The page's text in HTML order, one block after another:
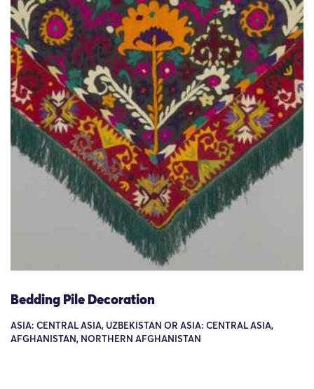
Bedding Pile Decoration
ASIA: CENTRAL ASIA, UZBEKISTAN OR ASIA: CENTRAL ASIA,
AFGHANISTAN, NORTHERN AFGHANISTAN